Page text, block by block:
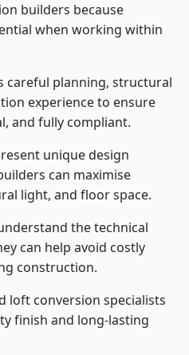
builders because
when working within
careful planning, structural
experience to ensure
and fully compliant.
unique design
can maximise
light, and floor space.
the technical
can help avoid costly
construction.
loft conversion specialists
finish and long-lasting